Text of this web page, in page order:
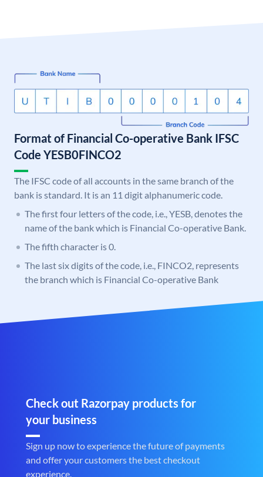
Format of Financial Co-operative Bank IFSC
Code YESB0FINCO2
The IFSC code of all accounts in the same branch of the
bank is standard. It is an 11 digit alphanumeric code.
The first four letters of the code, i.e., YESB, denotes the
name of the bank which is Financial Co-operative Bank.
The fifth character is 0.
The last six digits of the code, i.e., FINCO2, represents
the branch which is Financial Co-operative Bank
Check out Razorpay products for
your business
Sign up now to experience the future of payments
and offer your customers the best checkout
experience.